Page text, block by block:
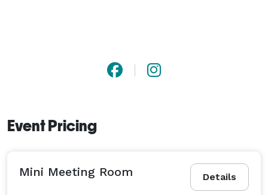
Event Pricing
Details
Mini Meeting Room